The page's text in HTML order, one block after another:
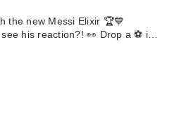
the new Messi Elixir 🏆💙
his reaction?! 👀 Drop a ⚽️ i…